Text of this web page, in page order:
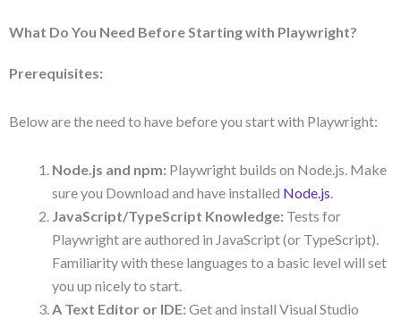
What Do You Need Before Starting with Playwright?
Prerequisites:
Below are the need to have before you start with Playwright:
Node.js and npm: Playwright builds on Node.js. Make
sure you Download and have installed Node.js.
JavaScript/TypeScript Knowledge: Tests for
Playwright are authored in JavaScript (or TypeScript).
Familiarity with these languages to a basic level will set
you up nicely to start.
A Text Editor or IDE: Get and install Visual Studio